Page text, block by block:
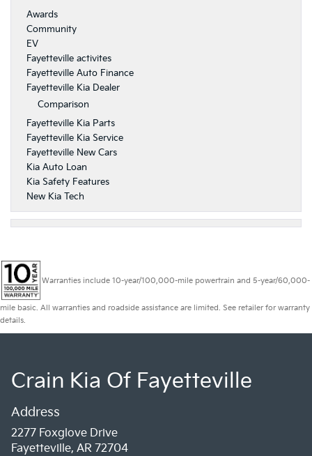
Awards
Community
EV
Fayetteville activites
Fayetteville Auto Finance
Fayetteville Kia Dealer
Comparison
Fayetteville Kia Parts
Fayetteville Kia Service
Fayetteville New Cars
Kia Auto Loan
Kia Safety Features
New Kia Tech
Warranties include 10-year/100,000-mile powertrain and 5-year/60,000-
mile basic. All warranties and roadside assistance are limited. See retailer for warranty
details.
Crain Kia Of Fayetteville
Address
2277 Foxglove Drive
Fayetteville, AR 72704